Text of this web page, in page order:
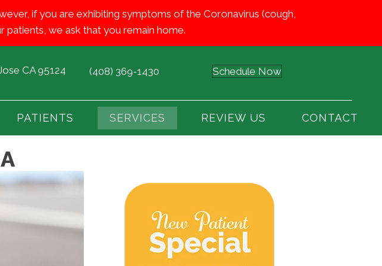
if you are exhibiting symptoms of the Coronavirus (cough,
we ask that you remain home.
CA 95124 (408) 369-1430 Schedule Now
PATIENTS SERVICES REVIEW US CONTACT